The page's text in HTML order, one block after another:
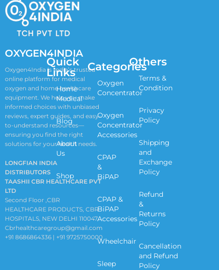
OXYGEN4INDIA
Oxygen4India is India’s trusted
online platform for medical
oxygen and home healthcare
equipment. We help you make
informed choices with unbiased
reviews, expert guides, and easy-
to-understand resources—
ensuring you find the right
solutions for your health needs.
LONGFIAN INDIA
DISTRIBUTORS
TAASHII CBR HEALTHCARE PVT
LTD
Second Floor ,CBR
HEALTHCARE PRODUCTS, CBR
HOSPITALS, NEW DELHI 110047
Cbrhealthcaregroup@gmail.com
+91 8686864336 | +91 9725750000
Quick
Links
Home
Medical
Blog
About
Us
Shop
Categories
Oxygen
Concentrator
Oxygen
Concentrator
Accessories
CPAP
&
BiPAP
CPAP &
BiPAP
Accessories
Wheelchair
Sleep
Others
Terms &
Condition
Privacy
Policy
Shipping
and
Exchange
Policy
Refund
&
Returns
Policy
Cancellation
and Refund
Policy